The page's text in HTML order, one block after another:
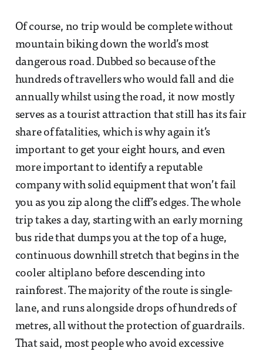
Of course, no trip would be complete without
mountain biking down the world’s most
dangerous road. Dubbed so because of the
hundreds of travellers who would fall and die
annually whilst using the road, it now mostly
serves as a tourist attraction that still has its fair
share of fatalities, which is why again it’s
important to get your eight hours, and even
more important to identify a reputable
company with solid equipment that won’t fail
you as you zip along the cliff’s edges. The whole
trip takes a day, starting with an early morning
bus ride that dumps you at the top of a huge,
continuous downhill stretch that begins in the
cooler altiplano before descending into
rainforest. The majority of the route is single-
lane, and runs alongside drops of hundreds of
metres, all without the protection of guardrails.
That said, most people who avoid excessive